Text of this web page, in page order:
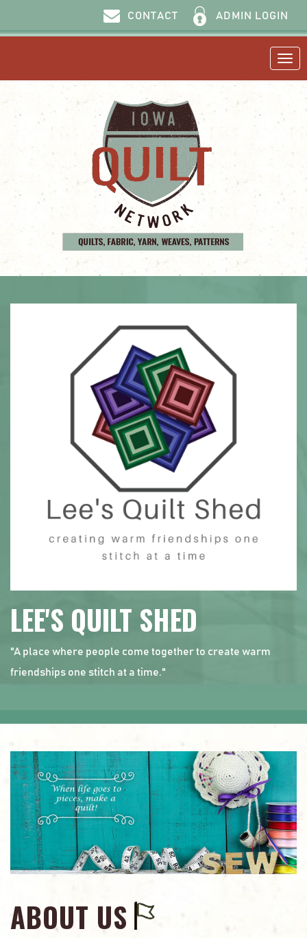
ADMIN LOGIN
CONTACT
LEE'S QUILT SHED
"A place where people come together to create warm
friendships one stitch at a time."
ABOUT US